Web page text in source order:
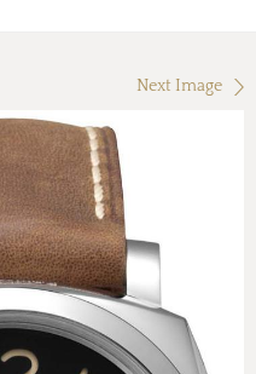
Next Image